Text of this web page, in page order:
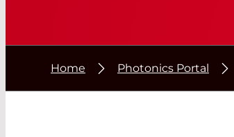
Home Photonics Portal